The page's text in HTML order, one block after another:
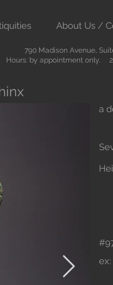
About Us /
790 Madison Avenue,
Hours: by appointment only.
a